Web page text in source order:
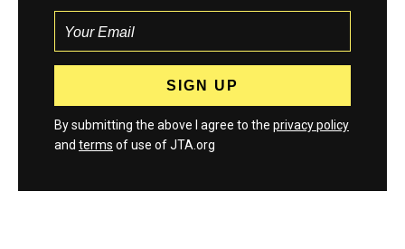
By submitting the above I agree to the privacy policy
and terms of use of JTA.org